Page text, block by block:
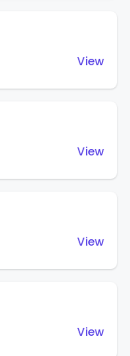
View
View
View
View